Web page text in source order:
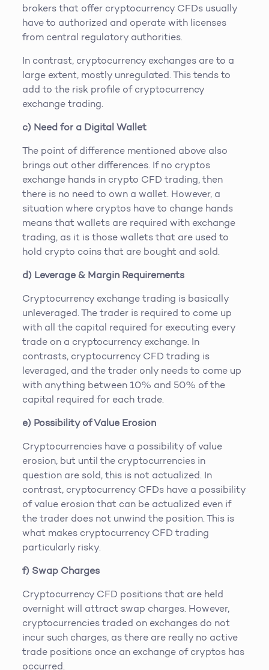
brokers that offer cryptocurrency CFDs usually
have to authorized and operate with licenses
from central regulatory authorities.
In contrast, cryptocurrency exchanges are to a
large extent, mostly unregulated. This tends to
add to the risk profile of cryptocurrency
exchange trading.
c) Need for a Digital Wallet
The point of difference mentioned above also
brings out other differences. If no cryptos
exchange hands in crypto CFD trading, then
there is no need to own a wallet. However, a
situation where cryptos have to change hands
means that wallets are required with exchange
trading, as it is those wallets that are used to
hold crypto coins that are bought and sold.
d) Leverage & Margin Requirements
Cryptocurrency exchange trading is basically
unleveraged. The trader is required to come up
with all the capital required for executing every
trade on a cryptocurrency exchange. In
contrasts, cryptocurrency CFD trading is
leveraged, and the trader only needs to come up
with anything between 10% and 50% of the
capital required for each trade.
e) Possibility of Value Erosion
Cryptocurrencies have a possibility of value
erosion, but until the cryptocurrencies in
question are sold, this is not actualized. In
contrast, cryptocurrency CFDs have a possibility
of value erosion that can be actualized even if
the trader does not unwind the position. This is
what makes cryptocurrency CFD trading
particularly risky.
f) Swap Charges
Cryptocurrency CFD positions that are held
overnight will attract swap charges. However,
cryptocurrencies traded on exchanges do not
incur such charges, as there are really no active
trade positions once an exchange of cryptos has
occurred.